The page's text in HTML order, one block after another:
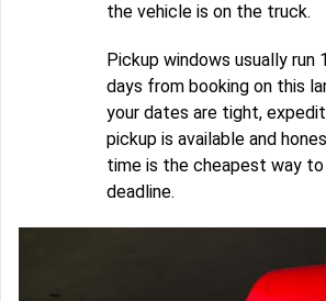
the vehicle is on the truck.
Pickup windows usually run
days from booking on this
your dates are tight,
pickup is available and
time is the cheapest way
deadline.